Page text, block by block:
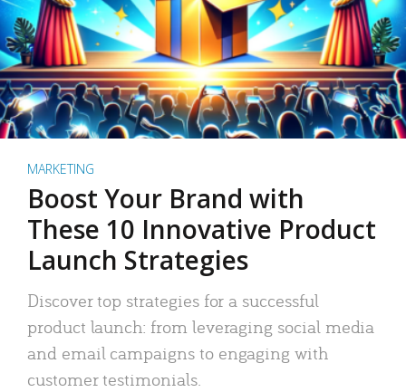
MARKETING
Boost Your Brand with
These 10 Innovative Product
Launch Strategies
Discover top strategies for a successful
product launch: from leveraging social media
and email campaigns to engaging with
customer testimonials.